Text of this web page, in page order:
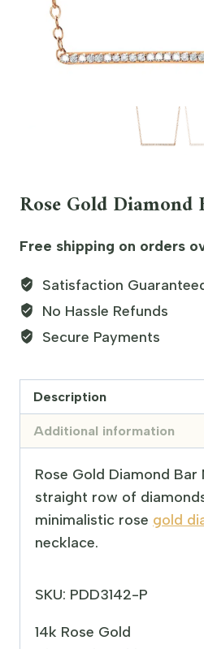
Rose Gold Diamond
Free shipping on orders
Satisfaction
No Hassle Refunds
Secure Payments
Description
Additional information
Rose Gold Diamond Bar
straight row of
minimalistic rose gold
necklace.
SKU: PDD3142-P
14k Rose Gold